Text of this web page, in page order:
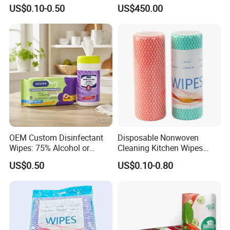
Biodegradable Wet Tissue
Cotton Wet Towel OEM
Baby Wet Wipe
US$0.10-0.50 US$450.00
OEM Custom Disinfectant
Wipes: 75% Alcohol or
Benzalkonium Chloride
Formula, Household
Cleaning Wet Wipes
US$0.50
Disposable Nonwoven
Cleaning Kitchen Wipes
Spunlace Kitchen Cleaning
Cloths with Printed Dish
US$0.10-0.80